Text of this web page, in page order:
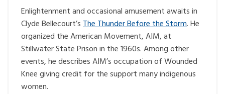
Enlightenment and occasional amusement awaits in
Clyde Bellecourt’sThe Thunder Before the Storm. He
organized the American Movement, AIM, at
Stillwater State Prison in the 1960s. Among other
events, he describes AIM’s occupation of Wounded
Knee giving credit for the support many indigenous
women.